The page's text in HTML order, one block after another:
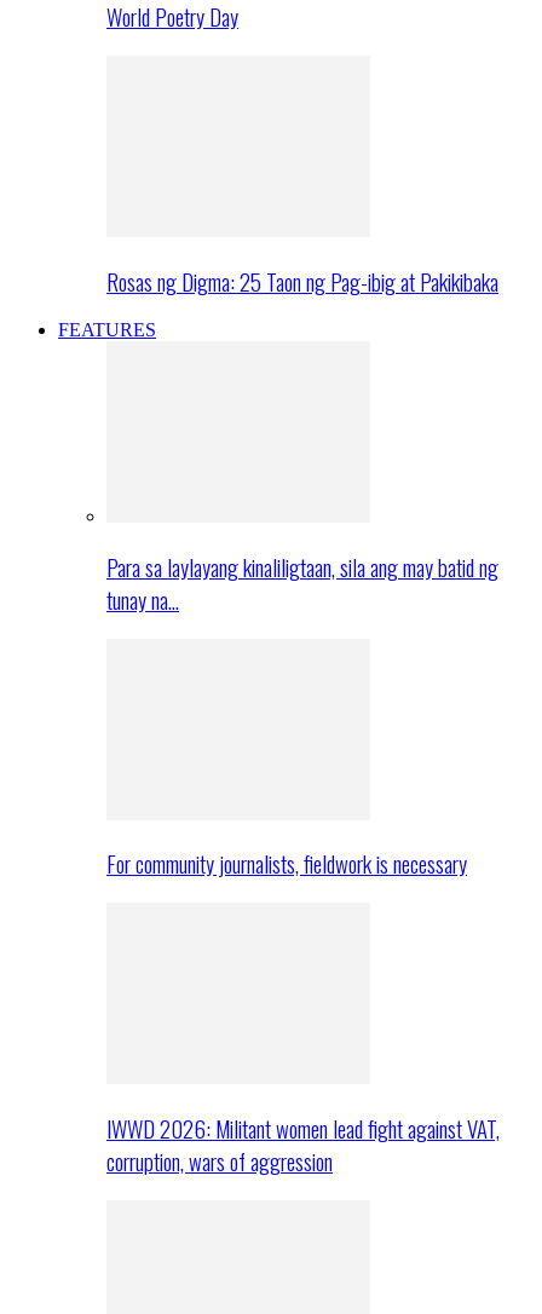
World Poetry Day
Rosas ng Digma: 25 Taon ng Pag-ibig at Pakikibaka
FEATURES
Para sa laylayang kinaliligtaan, sila ang may batid ng
tunay na…
For community journalists, fieldwork is necessary
IWWD 2026: Militant women lead fight against VAT,
corruption, wars of aggression